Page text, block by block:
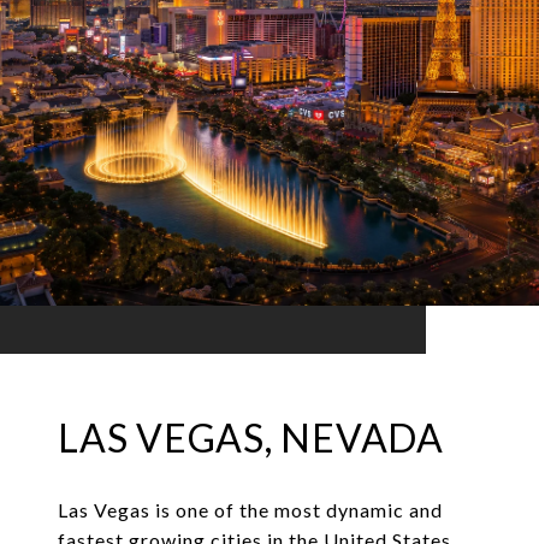
LAS VEGAS, NEVADA
Las Vegas is one of the most dynamic and